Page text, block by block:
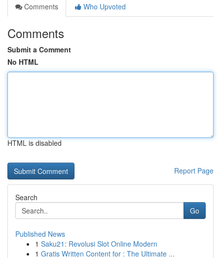
Comments
Who Upvoted
Comments
Submit a Comment
No HTML
HTML is disabled
Report Page
Search
Go
Published News
1 Saku21: Revolusi Slot Online Modern
1 Gratis Written Content for : The Ultimate ...